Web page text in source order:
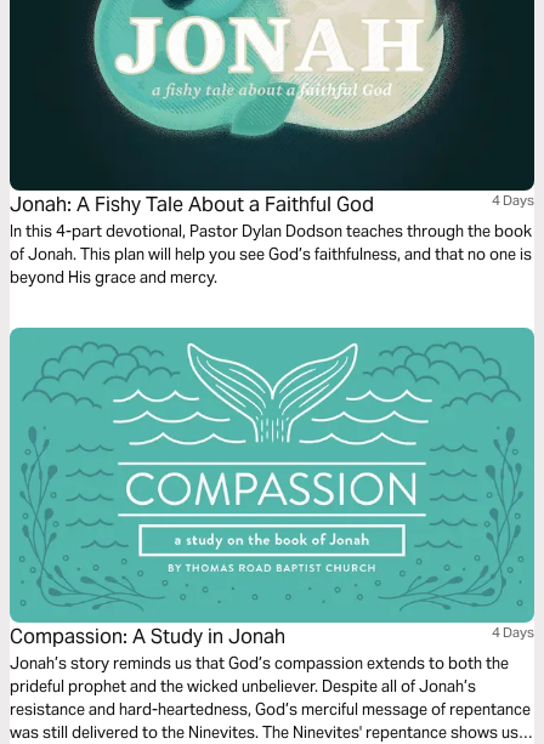
Jonah: A Fishy Tale About a Faithful God 4 Days
In this 4-part devotional, Pastor Dylan Dodson teaches through the book
of Jonah. This plan will help you see God’s faithfulness, and that no one is
beyond His grace and mercy.
Compassion: A Study in Jonah 4 Days
Jonah’s story reminds us that God’s compassion extends to both the
prideful prophet and the wicked unbeliever. Despite all of Jonah’s
resistance and hard-heartedness, God’s merciful message of repentance
was still delivered to the Ninevites. The Ninevites' repentance shows us